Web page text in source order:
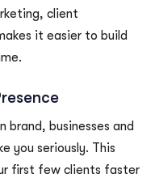
client
it easier to build
brand, businesses and
you seriously. This
first few clients faster